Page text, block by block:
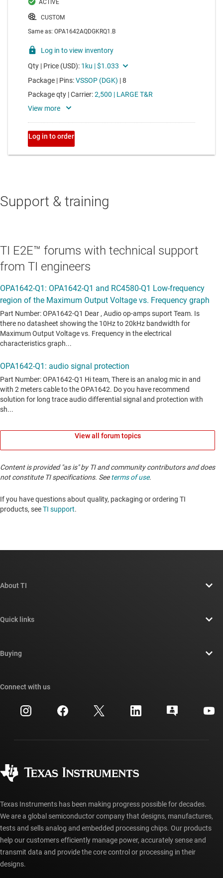
Support & training
TI E2E™ forums with technical support
from TI engineers
View all forum topics
Content is provided "as is" by TI and community contributors and does
not constitute TI specifications. Seeterms of use.
If you have questions about quality, packaging or ordering TI
products, seeTI support. ​​​​​​​​​​​​​​
About TI
Newsroom
Investor relations
Manufacturing
Quick links
Cross-reference search
Customer support center
myTI account FAQs
Buying
Ordering FAQs
Connect with us
Texas Instruments has been making progress possible for decades.
We are a global semiconductor company that designs, manufactures,
tests and sells analog and embedded processing chips. Our products
help our customers efficiently manage power, accurately sense and
transmit data and provide the core control or processing in their
designs.